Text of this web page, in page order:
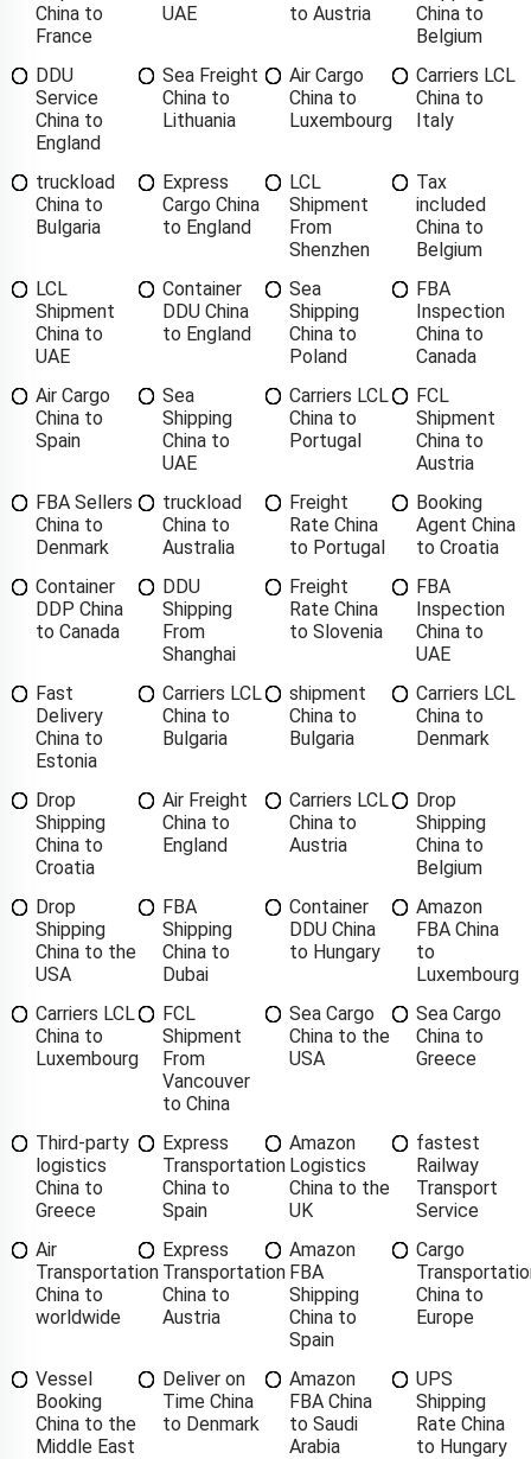
China to
France
UAE
to Austria
China to
Belgium
DDU
Service
China to
England
Sea Freight
China to
Lithuania
Air Cargo
China to
Luxembourg
Carriers LCL
China to
Italy
truckload
China to
Bulgaria
Express
Cargo China
to England
LCL
Shipment
From
Shenzhen
Tax
included
China to
Belgium
LCL
Shipment
China to
UAE
Container
DDU China
to England
Sea
Shipping
China to
Poland
FBA
Inspection
China to
Canada
Air Cargo
China to
Spain
Sea
Shipping
China to
UAE
Carriers LCL
China to
Portugal
FCL
Shipment
China to
Austria
FBA Sellers
China to
Denmark
truckload
China to
Australia
Freight
Rate China
to Portugal
Booking
Agent China
to Croatia
Container
DDP China
to Canada
DDU
Shipping
From
Shanghai
Freight
Rate China
to Slovenia
FBA
Inspection
China to
UAE
Fast
Delivery
China to
Estonia
Carriers LCL
China to
Bulgaria
shipment
China to
Bulgaria
Carriers LCL
China to
Denmark
Drop
Shipping
China to
Croatia
Air Freight
China to
England
Carriers LCL
China to
Austria
Drop
Shipping
China to
Belgium
Drop
Shipping
China to the
USA
FBA
Shipping
China to
Dubai
Container
DDU China
to Hungary
Amazon
FBA China
to
Luxembourg
Carriers LCL
China to
Luxembourg
FCL
Shipment
From
Vancouver
to China
Sea Cargo
China to the
USA
Sea Cargo
China to
Greece
Third-party
logistics
China to
Greece
Express
Transportation
China to
Spain
Amazon
Logistics
China to the
UK
fastest
Railway
Transport
Service
Air
Transportation
China to
worldwide
Express
Transportation
China to
Austria
Amazon
FBA
Shipping
China to
Spain
Cargo
China to
Europe
Vessel
Booking
China to the
Middle East
Deliver on
Time China
to Denmark
Amazon
FBA China
to Saudi
Arabia
UPS
Shipping
Rate China
to Hungary